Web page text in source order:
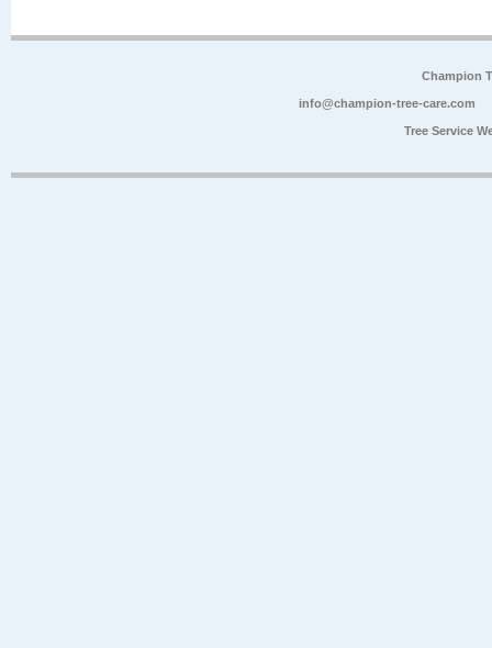
Champion
info@champion-tree-care.com
Tree Service